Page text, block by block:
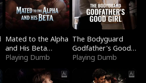
Mated to the Alpha
and His Beta
(Updating)
Playing Dumb
The Bodyguard
Godfather's Good
Girl
Playing Dumb